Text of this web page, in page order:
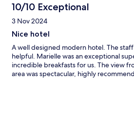
10/10 Exceptional
3 Nov 2024
Nice hotel
A well designed modern hotel. The
helpful. Marielle was an exceptional
incredible breakfasts for us. The view
area was spectacular, highly